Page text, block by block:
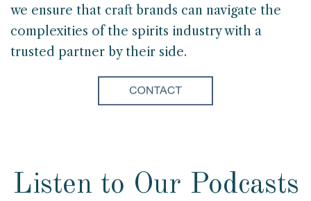
we ensure that craft brands can navigate the
complexities of the spirits industry with a
trusted partner by their side.
Listen to Our Podcasts